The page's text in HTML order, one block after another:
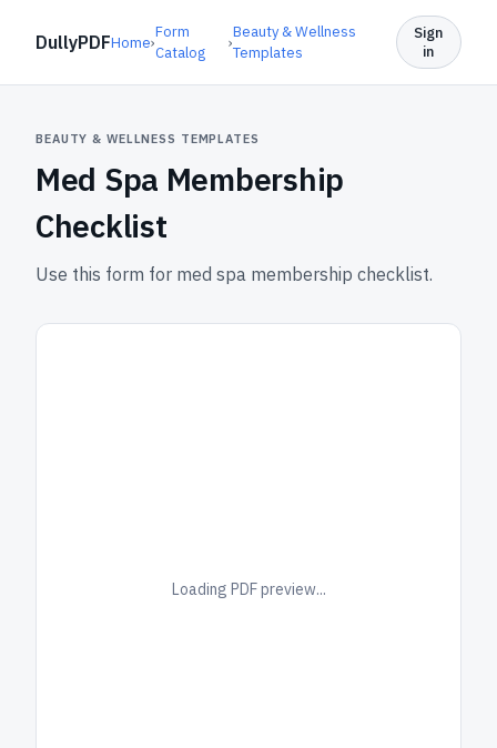
DullyPDFHome›
Form
Catalog
›
Beauty & Wellness
Templates
Sign
in
BEAUTY & WELLNESS TEMPLATES
Med Spa Membership
Checklist
Use this form for med spa membership checklist.
Loading PDF preview...